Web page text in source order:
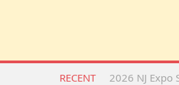
RECENT